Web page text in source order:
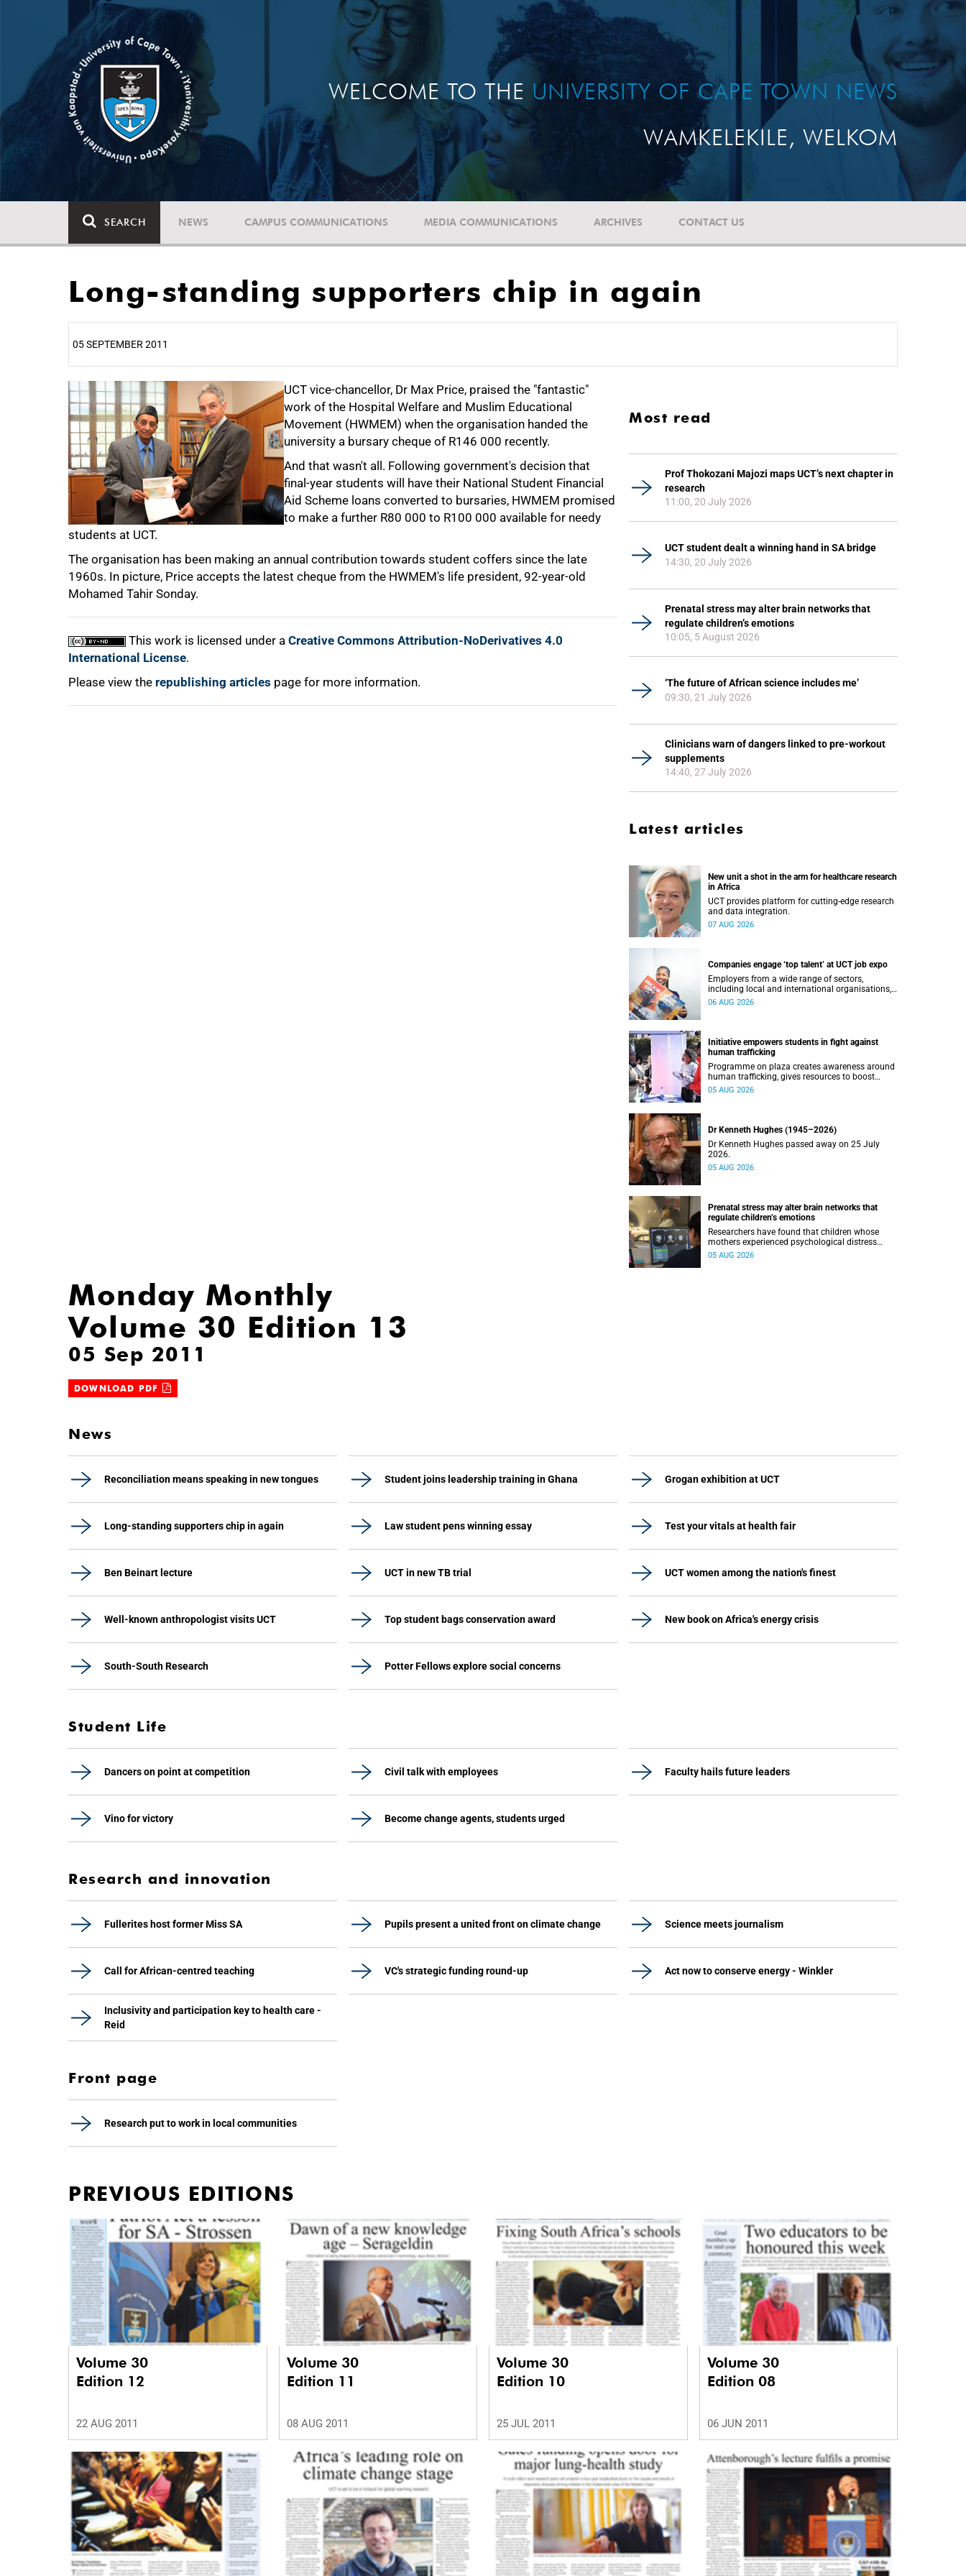
WELCOME TO THE UNIVERSITY OF CAPE TOWN NEWS
WAMKELEKILE, WELKOM
SEARCH NEWS CAMPUS COMMUNICATIONS MEDIA COMMUNICATIONS ARCHIVES CONTACT US
Long-standing supporters chip in again
05 SEPTEMBER 2011
UCT vice-chancellor, Dr Max Price, praised the "fantastic"
work of the Hospital Welfare and Muslim Educational
Movement (HWMEM) when the organisation handed the
university a bursary cheque of R146 000 recently.
And that wasn't all. Following government's decision that
final-year students will have their National Student Financial
Aid Scheme loans converted to bursaries, HWMEM promised
to make a further R80 000 to R100 000 available for needy
students at UCT.
The organisation has been making an annual contribution towards student coffers since the late
1960s. In picture, Price accepts the latest cheque from the HWMEM's life president, 92-year-old
Mohamed Tahir Sonday.
This work is licensed under a Creative Commons Attribution-NoDerivatives 4.0
International License.
Please view the republishing articles page for more information.
25%
50%
75%
100%
Most read
Prof Thokozani Majozi maps UCT’s next chapter in
research
11:00, 20 July 2026
UCT student dealt a winning hand in SA bridge
14:30, 20 July 2026
Prenatal stress may alter brain networks that
regulate children’s emotions
10:05, 5 August 2026
‘The future of African science includes me’
09:30, 21 July 2026
Clinicians warn of dangers linked to pre-workout
supplements
14:40, 27 July 2026
Latest articles
New unit a shot in the arm for healthcare research
in Africa
UCT provides platform for cutting-edge research
and data integration.
07 AUG 2026
Companies engage ‘top talent’ at UCT job expo
Employers from a wide range of sectors,
including local and international organisations,
connected with UCT’s exceptional students.
06 AUG 2026
Initiative empowers students in fight against
human trafficking
Programme on plaza creates awareness around
human trafficking, gives resources to boost
safety and shows where help can be found.
05 AUG 2026
Dr Kenneth Hughes (1945–2026)
Dr Kenneth Hughes passed away on 25 July
2026.
05 AUG 2026
Prenatal stress may alter brain networks that
regulate children’s emotions
Researchers have found that children whose
mothers experienced psychological distress
during pregnancy showed measurable
05 AUG 2026
Monday Monthly
Volume 30 Edition 13
05 Sep 2011
DOWNLOAD PDF
News
Reconciliation means speaking in new tongues Student joins leadership training in Ghana Grogan exhibition at UCT
Long-standing supporters chip in again Law student pens winning essay Test your vitals at health fair
Ben Beinart lecture UCT in new TB trial UCT women among the nation's finest
Well-known anthropologist visits UCT Top student bags conservation award New book on Africa's energy crisis
South-South Research Potter Fellows explore social concerns
Student Life
Dancers on point at competition Civil talk with employees Faculty hails future leaders
Vino for victory Become change agents, students urged
Research and innovation
Fullerites host former Miss SA Pupils present a united front on climate change Science meets journalism
Call for African-centred teaching VC's strategic funding round-up Act now to conserve energy - Winkler
Inclusivity and participation key to health care -
Reid
Front page
Research put to work in local communities
PREVIOUS EDITIONS
Volume 30
Edition 12
22 AUG 2011
Volume 30
Edition 11
08 AUG 2011
Volume 30
Edition 10
25 JUL 2011
Volume 30
Edition 08
06 JUN 2011